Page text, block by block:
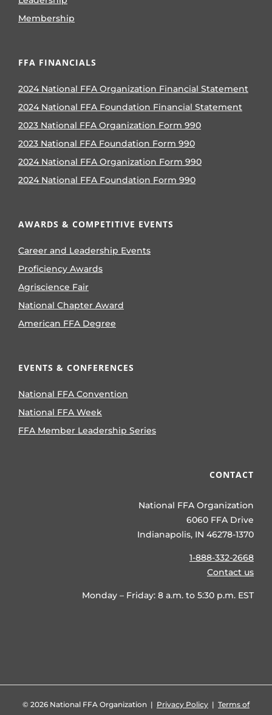
Membership
FFA FINANCIALS
2024 National FFA Organization Financial Statement
2024 National FFA Foundation Financial Statement
2023 National FFA Organization Form 990
2023 National FFA Foundation Form 990
2024 National FFA Organization Form 990
2024 National FFA Foundation Form 990
AWARDS & COMPETITIVE EVENTS
Career and Leadership Events
Proficiency Awards
Agriscience Fair
National Chapter Award
American FFA Degree
EVENTS & CONFERENCES
National FFA Convention
National FFA Week
FFA Member Leadership Series
CONTACT
National FFA Organization
6060 FFA Drive
Indianapolis, IN 46278-1370
1-888-332-2668
Contact us
Monday – Friday: 8 a.m. to 5:30 p.m. EST
© 2026 National FFA Organization | Privacy Policy | Terms of